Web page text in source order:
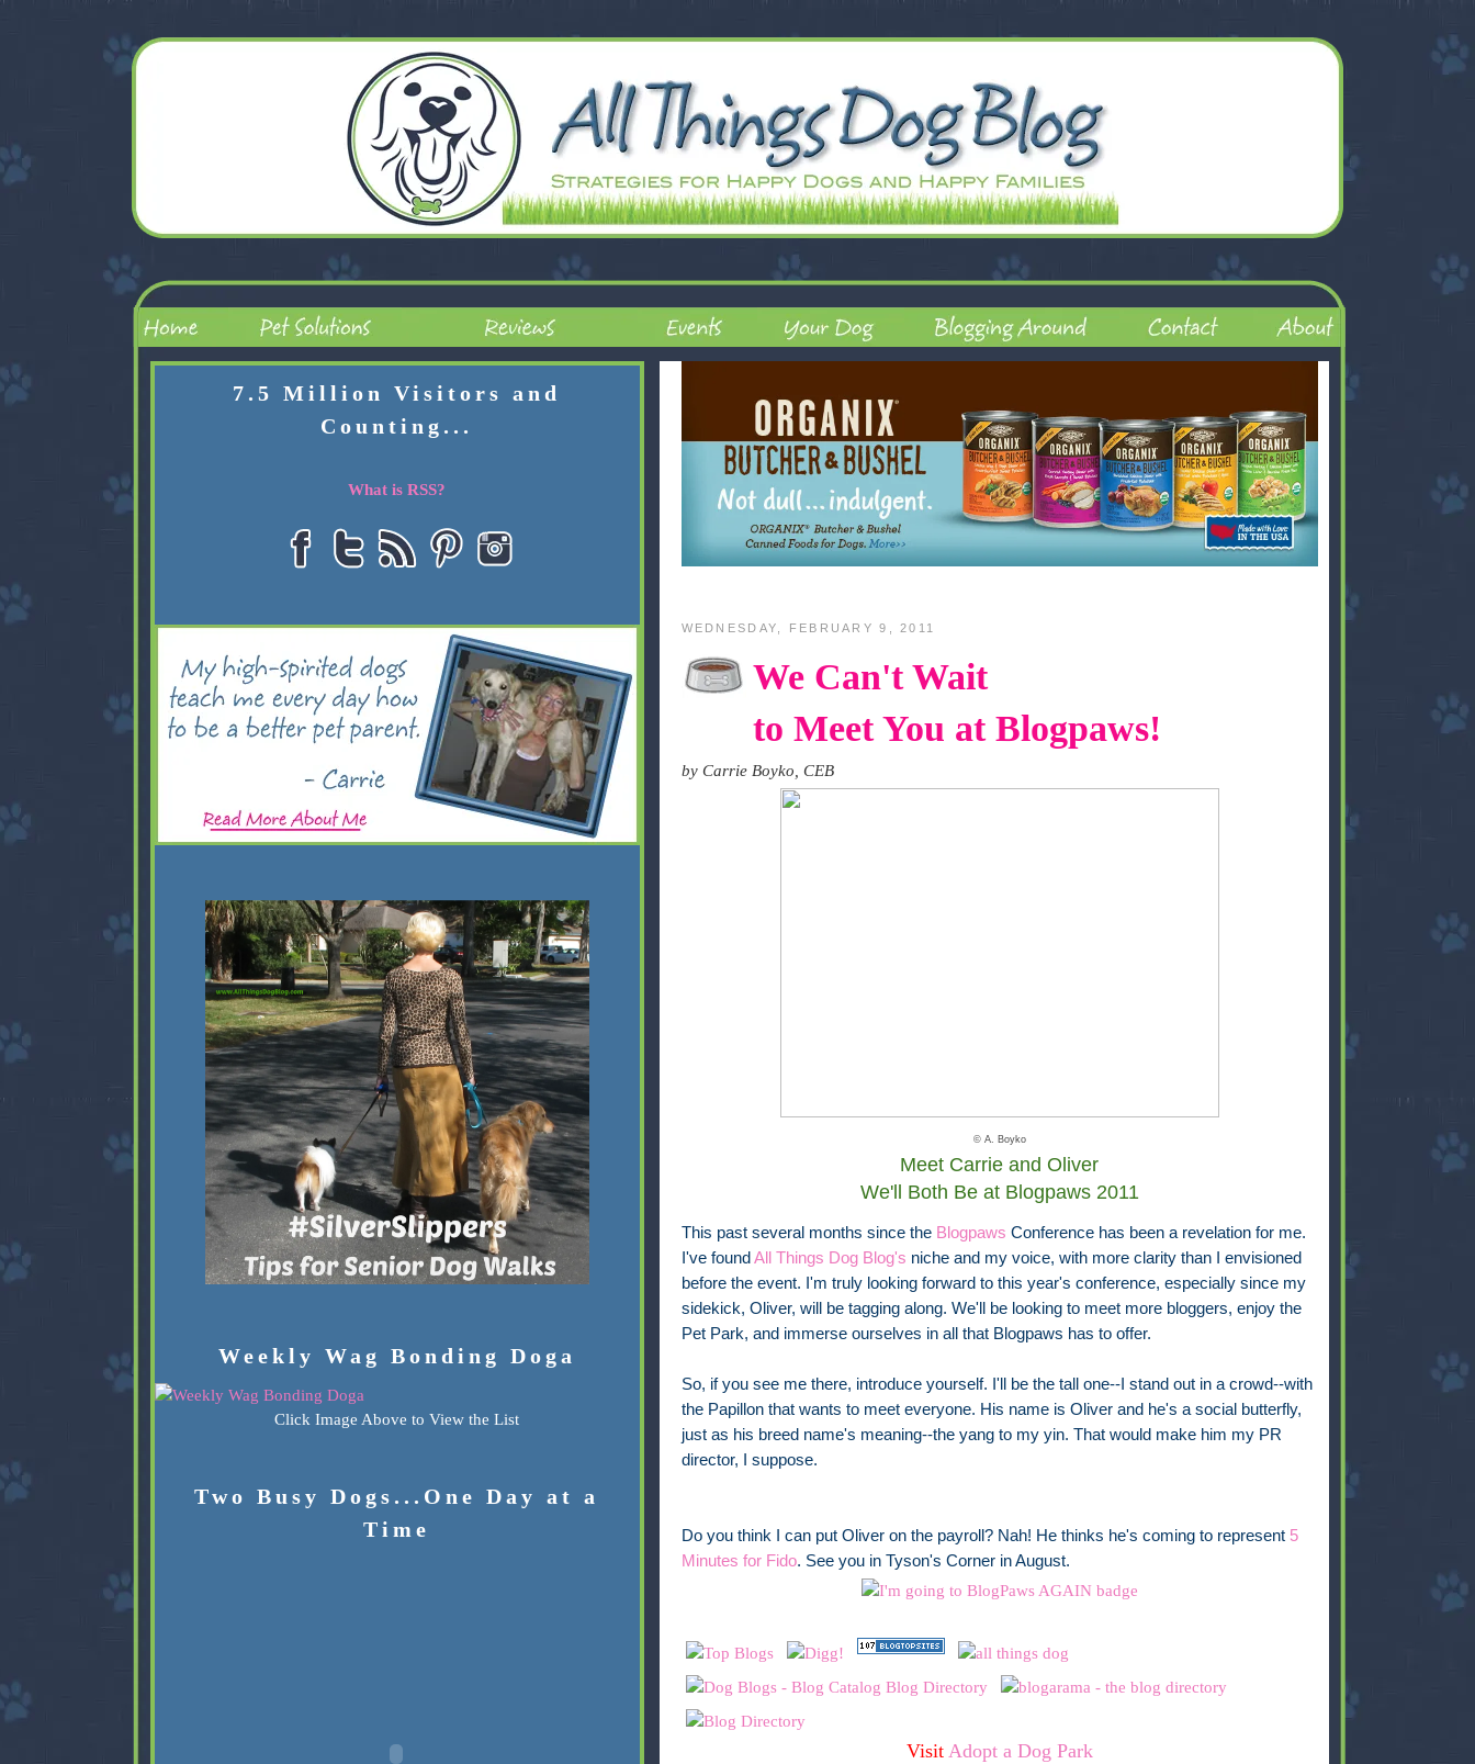
WEDNESDAY, FEBRUARY 9, 2011
We Can't Wait
to Meet You at Blogpaws!
by Carrie Boyko, CEB
© A. Boyko
Meet Carrie and Oliver
We'll Both Be at Blogpaws 2011
This past several months since the Blogpaws Conference has been a revelation for me.
I've found All Things Dog Blog's niche and my voice, with more clarity than I envisioned
before the event. I'm truly looking forward to this year's conference, especially since my
sidekick, Oliver, will be tagging along. We'll be looking to meet more bloggers, enjoy the
Pet Park, and immerse ourselves in all that Blogpaws has to offer.
So, if you see me there, introduce yourself. I'll be the tall one--I stand out in a crowd--with
the Papillon that wants to meet everyone. His name is Oliver and he's a social butterfly,
just as his breed name's meaning--the yang to my yin. That would make him my PR
director, I suppose.
Do you think I can put Oliver on the payroll? Nah! He thinks he's coming to represent 5
Minutes for Fido. See you in Tyson's Corner in August.
Visit Adopt a Dog Park
7.5 Million Visitors and
Counting...
What is RSS?
Weekly Wag Bonding Doga
Click Image Above to View the List
Two Busy Dogs...One Day at a
Time